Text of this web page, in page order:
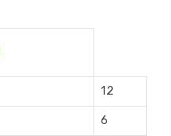
12
6